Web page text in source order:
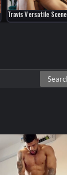
Travis Versatile Scene